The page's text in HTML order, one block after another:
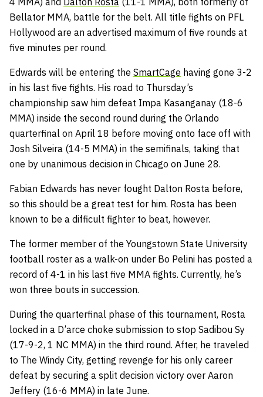
Bellator MMA, battle for the belt. All title fights on PFL
Hollywood are an advertised maximum of five rounds at
five minutes per round.
Edwards will be entering the SmartCage having gone 3-2
in his last five fights. His road to Thursday’s
championship saw him defeat Impa Kasanganay (18-6
MMA) inside the second round during the Orlando
quarterfinal on April 18 before moving onto face off with
Josh Silveira (14-5 MMA) in the semifinals, taking that
one by unanimous decision in Chicago on June 28.
Fabian Edwards has never fought Dalton Rosta before,
so this should be a great test for him. Rosta has been
known to be a difficult fighter to beat, however.
The former member of the Youngstown State University
football roster as a walk-on under Bo Pelini has posted a
record of 4-1 in his last five MMA fights. Currently, he’s
won three bouts in succession.
During the quarterfinal phase of this tournament, Rosta
locked in a D’arce choke submission to stop Sadibou Sy
(17-9-2, 1 NC MMA) in the third round. After, he traveled
to The Windy City, getting revenge for his only career
defeat by securing a split decision victory over Aaron
Jeffery (16-6 MMA) in late June.